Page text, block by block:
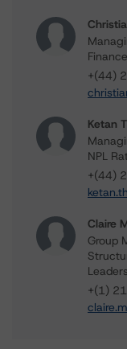
+(44)
Ketan
NPL
+(44)
Claire
Group
+(1)